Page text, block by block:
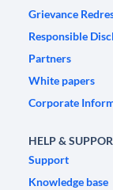
Grievance
Responsible
Partners
White papers
Corporate
HELP &
Support
Knowledge base